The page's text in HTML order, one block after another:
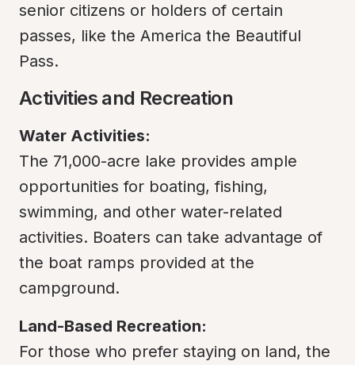
senior citizens or holders of certain
passes, like the America the Beautiful
Pass.
Activities and Recreation
Water Activities:
The 71,000-acre lake provides ample
opportunities for boating, fishing,
swimming, and other water-related
activities. Boaters can take advantage of
the boat ramps provided at the
campground.
Land-Based Recreation:
For those who prefer staying on land, the